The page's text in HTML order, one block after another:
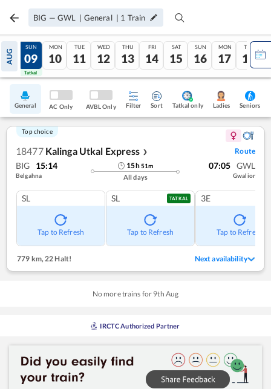
BIG — GWL | General | 1 Train
AUG
08
Tatkal
SUN
09
Tatkal
MON
10
TUE
11
WED
12
THU
13
FRI
14
SAT
15
SUN
16
MON
17
TUE
18
General AC Only AVBL Only Filter Sort Tatkal only Ladies Seniors
Top choice
18477 Kalinga Utkal Express ❯ Route
BIG 15:14
Belgahna
15h51m
All days
07:05 GWL
Gwalior
SL
Tap to Refresh
SL TATKAL
Tap to Refresh
3E
Tap to Refresh
779 km, 22 Halt! Next availability
No more trains for 9th Aug
IRCTC Authorized Partner